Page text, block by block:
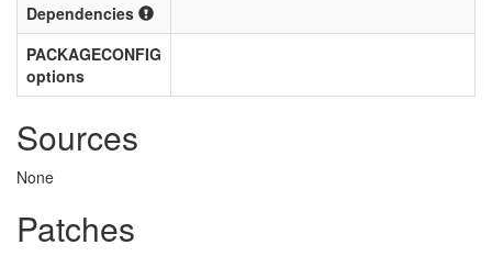
Dependencies
PACKAGECONFIG
options
Sources
None
Patches